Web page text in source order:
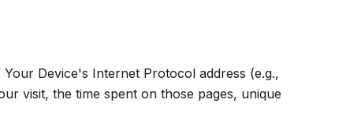
Device's Internet Protocol address (e.g.,
visit, the time spent on those pages, unique